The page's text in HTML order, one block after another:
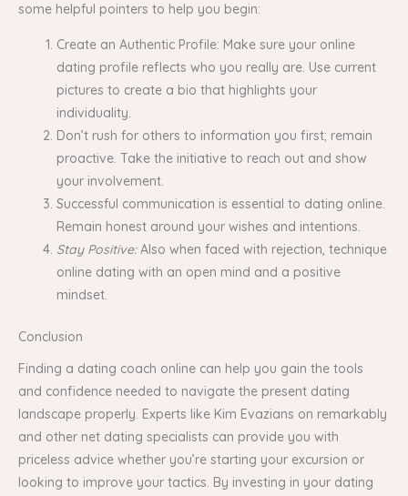
some helpful pointers to help you begin:
Create an Authentic Profile: Make sure your online
dating profile reflects who you really are. Use current
pictures to create a bio that highlights your
individuality.
Don’t rush for others to information you first; remain
proactive. Take the initiative to reach out and show
your involvement.
Successful communication is essential to dating online.
Remain honest around your wishes and intentions.
Stay Positive:Also when faced with rejection, technique
online dating with an open mind and a positive
mindset.
Conclusion
Finding a dating coach online can help you gain the tools
and confidence needed to navigate the present dating
landscape properly. Experts like Kim Evazians on remarkably
and other net dating specialists can provide you with
priceless advice whether you’re starting your excursion or
looking to improve your tactics. By investing in your dating